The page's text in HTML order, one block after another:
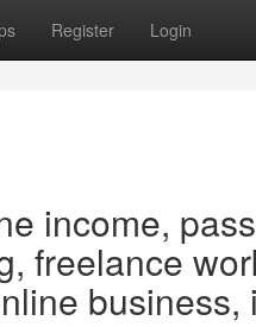
Register Login
income,
freelance